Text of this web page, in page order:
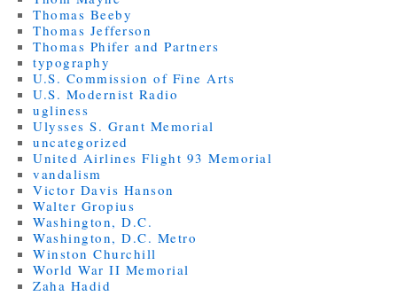
Thomas Beeby
Thomas Jefferson
Thomas Phifer and Partners
typography
U.S. Commission of Fine Arts
U.S. Modernist Radio
ugliness
Ulysses S. Grant Memorial
uncategorized
United Airlines Flight 93 Memorial
vandalism
Victor Davis Hanson
Walter Gropius
Washington, D.C.
Washington, D.C. Metro
Winston Churchill
World War II Memorial
Zaha Hadid